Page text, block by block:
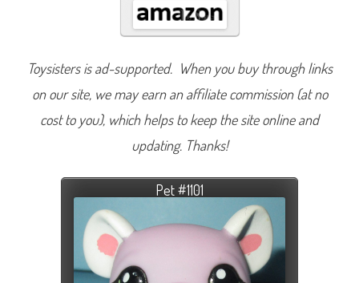
Toysisters is ad-supported. When you buy through links
on our site, we may earn an affiliate commission (at no
cost to you), which helps to keep the site online and
updating. Thanks!
Pet #1101